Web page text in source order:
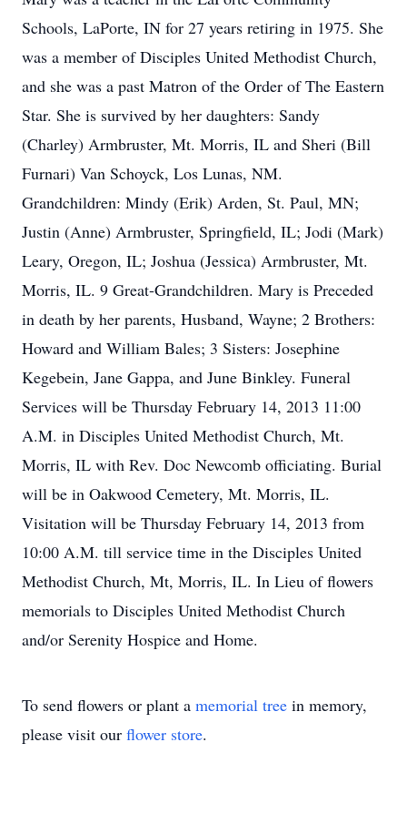
Schools, LaPorte, IN for 27 years retiring in 1975. She
was a member of Disciples United Methodist Church,
and she was a past Matron of the Order of The Eastern
Star. She is survived by her daughters: Sandy
(Charley) Armbruster, Mt. Morris, IL and Sheri (Bill
Furnari) Van Schoyck, Los Lunas, NM.
Grandchildren: Mindy (Erik) Arden, St. Paul, MN;
Justin (Anne) Armbruster, Springfield, IL; Jodi (Mark)
Leary, Oregon, IL; Joshua (Jessica) Armbruster, Mt.
Morris, IL. 9 Great-Grandchildren. Mary is Preceded
in death by her parents, Husband, Wayne; 2 Brothers:
Howard and William Bales; 3 Sisters: Josephine
Kegebein, Jane Gappa, and June Binkley. Funeral
Services will be Thursday February 14, 2013 11:00
A.M. in Disciples United Methodist Church, Mt.
Morris, IL with Rev. Doc Newcomb officiating. Burial
will be in Oakwood Cemetery, Mt. Morris, IL.
Visitation will be Thursday February 14, 2013 from
10:00 A.M. till service time in the Disciples United
Methodist Church, Mt, Morris, IL. In Lieu of flowers
memorials to Disciples United Methodist Church
and/or Serenity Hospice and Home.
To send flowers or plant a memorial tree in memory,
please visit our flower store.